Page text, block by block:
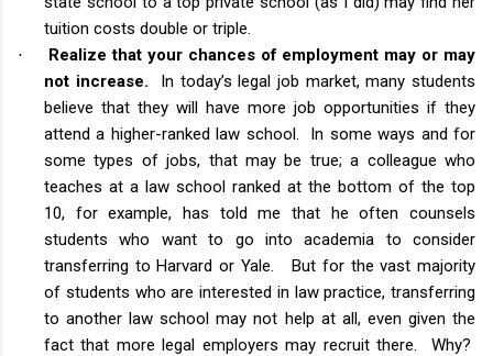
tuition costs double or triple.
·
Realize that your chances of employment may or may
not increase. In today’s legal job market, many students
believe that they will have more job opportunities if they
attend a higher-ranked law school. In some ways and for
some types of jobs, that may be true; a colleague who
teaches at a law school ranked at the bottom of the top
10, for example, has told me that he often counsels
students who want to go into academia to consider
transferring to Harvard or Yale. But for the vast majority
of students who are interested in law practice, transferring
to another law school may not help at all, even given the
fact that more legal employers may recruit there. Why?